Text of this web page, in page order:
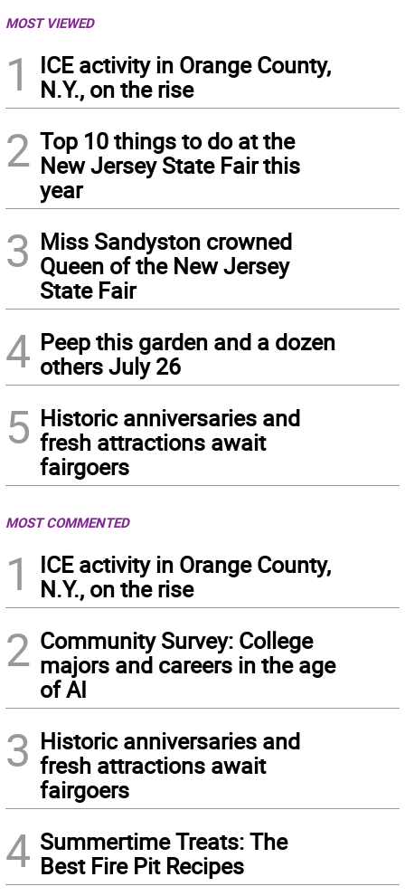
MOST VIEWED
1
ICE activity in Orange County,
N.Y., on the rise
2 Top 10 things to do at the
New Jersey State Fair this
year
3 Miss Sandyston crowned
Queen of the New Jersey
State Fair
4 Peep this garden and a dozen
others July 26
5 Historic anniversaries and
fresh attractions await
fairgoers
MOST COMMENTED
1
ICE activity in Orange County,
N.Y., on the rise
2 Community Survey: College
majors and careers in the age
of AI
3 Historic anniversaries and
fresh attractions await
fairgoers
4 Summertime Treats: The
Best Fire Pit Recipes